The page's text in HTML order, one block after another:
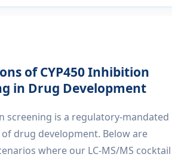
of CYP450 Inhibition
in Drug Development
screening is a regulatory-mandated
drug development. Below are
where our LC-MS/MS cocktail